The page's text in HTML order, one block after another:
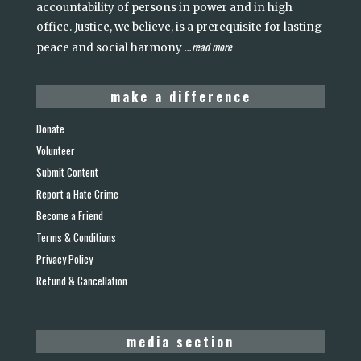
accountability of persons in power and in high
office. Justice, we believe, is a prerequisite for lasting
peace and social harmony...read more
make a difference
Donate
Volunteer
Submit Content
Report a Hate Crime
Become a Friend
Terms & Conditions
Privacy Policy
Refund & Cancellation
media section